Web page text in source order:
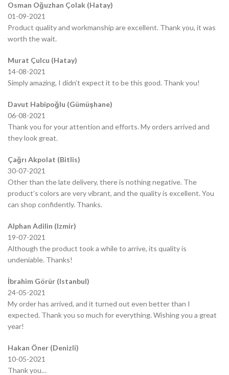
Osman Oğuzhan Çolak (Hatay)
01-09-2021
Product quality and workmanship are excellent. Thank you, it was
worth the wait.
Murat Çulcu (Hatay)
14-08-2021
Simply amazing, I didn’t expect it to be this good. Thank you!
Davut Habipoğlu (Gümüşhane)
06-08-2021
Thank you for your attention and efforts. My orders arrived and
they look great.
Çağrı Akpolat (Bitlis)
30-07-2021
Other than the late delivery, there is nothing negative. The
product’s colors are very vibrant, and the quality is excellent. You
can shop confidently. Thanks.
Alphan Adilin (Izmir)
19-07-2021
Although the product took a while to arrive, its quality is
undeniable. Thanks!
İbrahim Görür (Istanbul)
24-05-2021
My order has arrived, and it turned out even better than I
expected. Thank you so much for everything. Wishing you a great
year!
Hakan Öner (Denizli)
10-05-2021
Thank you…